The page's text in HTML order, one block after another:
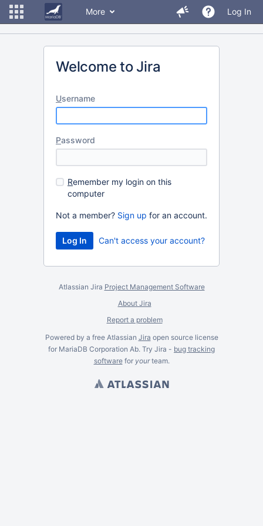
More Log In
Welcome to Jira
Username
Password
Remember my login on this
computer
Not a member? Sign up for an account.
Can't access your account?
Atlassian Jira Project Management Software
About Jira
Report a problem
Powered by a free Atlassian Jira open source license
for MariaDB Corporation Ab. Try Jira - bug tracking
softwarefor yourteam.